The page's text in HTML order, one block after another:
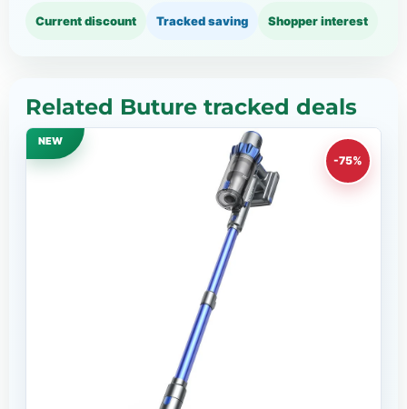
Current discount Tracked saving Shopper interest
Related Buture tracked deals
NEW
-75%